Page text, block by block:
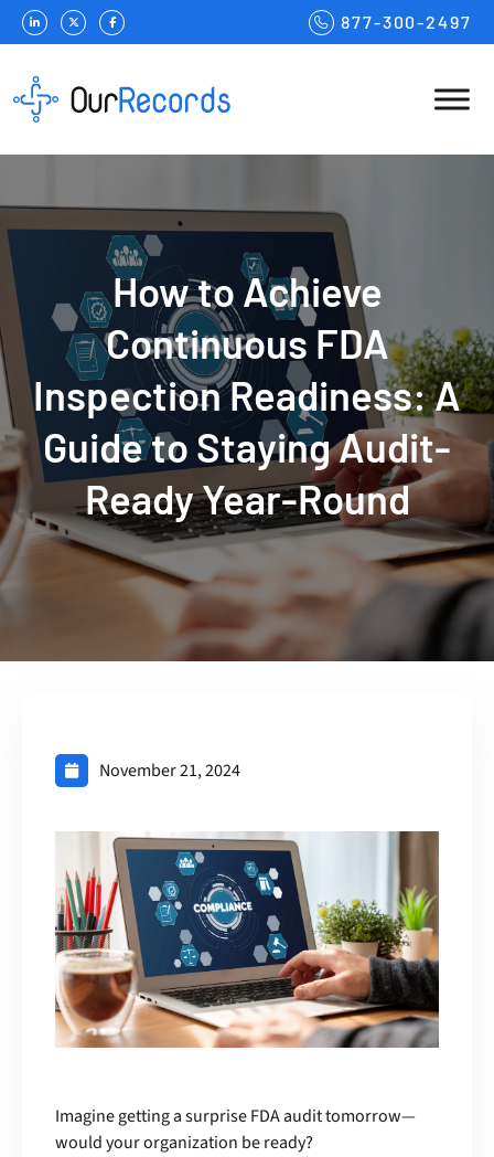
877-300-2497
How to Achieve
Continuous FDA
Inspection Readiness: A
Guide to Staying Audit-
Ready Year-Round
November 21, 2024
Imagine getting a surprise FDA audit tomorrow—
would your organization be ready?